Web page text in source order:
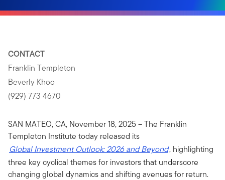
CONTACT
Franklin Templeton
Beverly Khoo
(929) 773 4670
SAN MATEO, CA, November 18, 2025 – The Franklin
Templeton Institute today released its
Global Investment Outlook: 2026 and Beyond, highlighting
three key cyclical themes for investors that underscore
changing global dynamics and shifting avenues for return.